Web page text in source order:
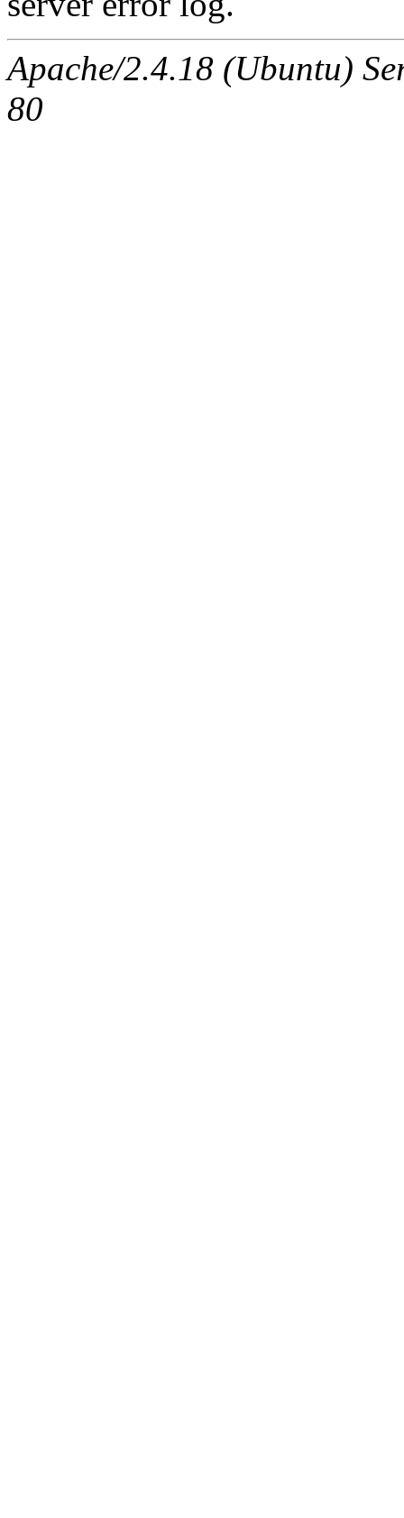
Apache/2.4.18 (Ubuntu)
80